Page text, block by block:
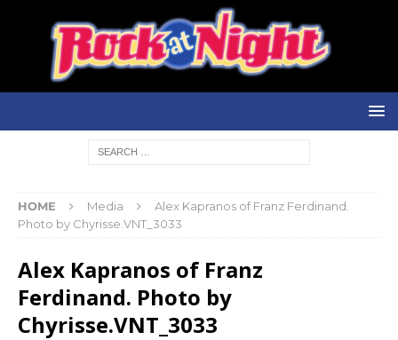
HOME Media
Alex Kapranos of Franz Ferdinand.
Photo by Chyrisse.VNT_3033
Alex Kapranos of Franz
Ferdinand. Photo by
Chyrisse.VNT_3033